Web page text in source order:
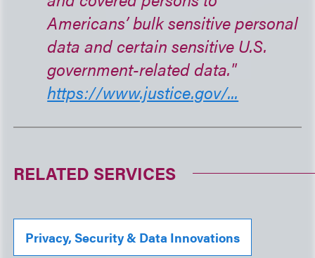
Americans’ bulk sensitive personal
data and certain sensitive U.S.
government-related data."
https://www.justice.gov/...
RELATED SERVICES
Privacy, Security & Data Innovations